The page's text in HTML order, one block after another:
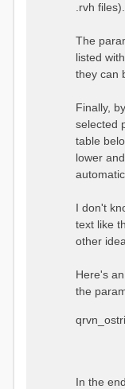
.rvh files).
The
listed
they can
Finally,
selected
table
lower
I don't
text like
other
Here's
the
In the